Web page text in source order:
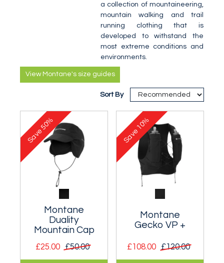
a collection of mountaineering,
mountain walking and trail
running clothing that is
developed to withstand the
most extreme conditions and
environments.
View Montane's size guides
Sort By
Montane
Duality
Mountain Cap
£25.00 £50.00
Save
50%
Montane
Gecko VP +
£108.00 £120.00
Save
10%